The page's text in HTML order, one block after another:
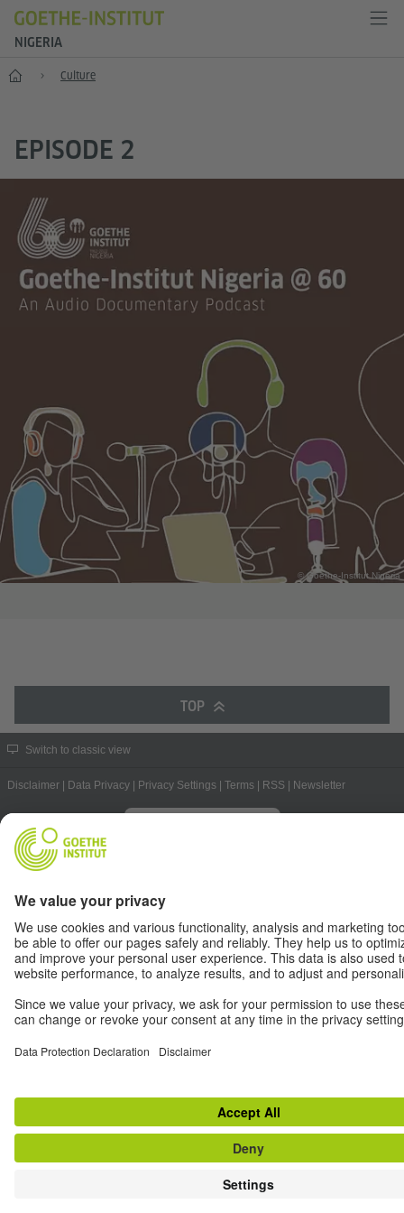
NIGERIA
Home Culture
EPISODE 2
© Goethe-Institut Nigeria
TOP
Switch to classic view
Disclaimer Data Privacy Privacy Settings Terms RSS Newsletter
© Goethe-Institut 2026